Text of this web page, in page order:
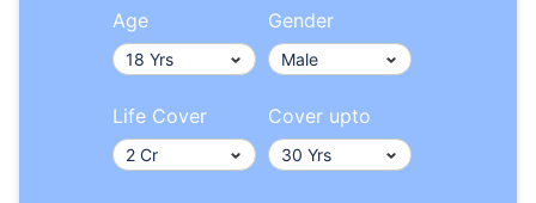
Age Gender
Life Cover Cover upto